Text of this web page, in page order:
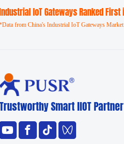
loT Gateways Ranked
from China's Industrial IoT Gateways
Trustworthy Smart llOT Partner